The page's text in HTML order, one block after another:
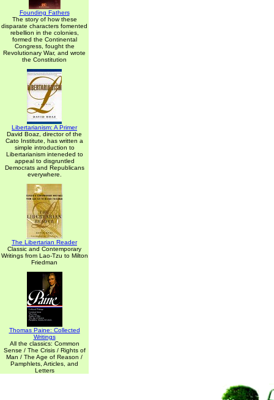
Founding Fathers
The story of how these
disparate characters fomented
rebellion in the colonies,
formed the Continental
Congress, fought the
Revolutionary War, and wrote
the Constitution
Libertarianism: A Primer
David Boaz, director of the
Cato Institute, has written a
simple introduction to
Libertarianism inteneded to
appeal to disgruntled
Democrats and Republicans
everywhere.
The Libertarian Reader
Classic and Contemporary
Writings from Lao-Tzu to Milton
Friedman
Thomas Paine: Collected
Writings
All the classics: Common
Sense / The Crisis / Rights of
Man / The Age of Reason /
Pamphlets, Articles, and
Letters